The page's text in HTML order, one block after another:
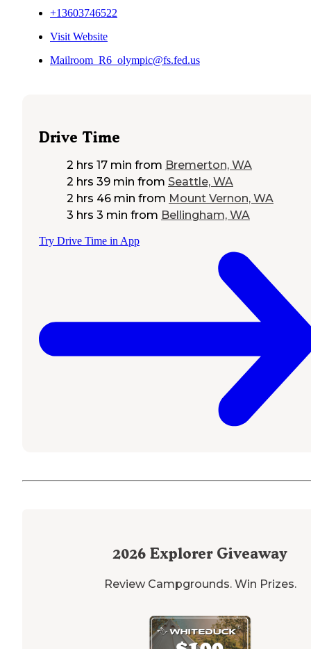
+13603746522
Visit Website
Mailroom_R6_olympic@fs.fed.us
Drive Time
2 hrs 17 min from Bremerton, WA
2 hrs 39 min from Seattle, WA
2 hrs 46 min from Mount Vernon, WA
3 hrs 3 min from Bellingham, WA
Try Drive Time in App
2026 Explorer Giveaway
Review Campgrounds. Win Prizes.